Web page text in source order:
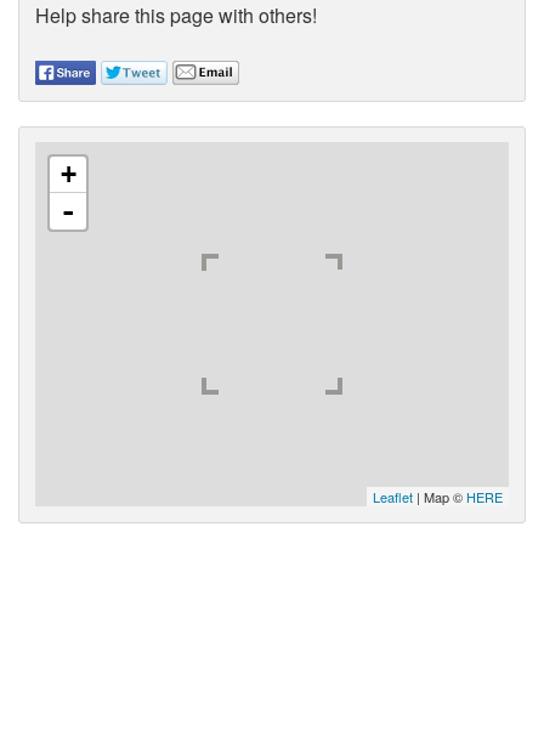
Help share this page with others!
+
-
Leaflet | Map © HERE